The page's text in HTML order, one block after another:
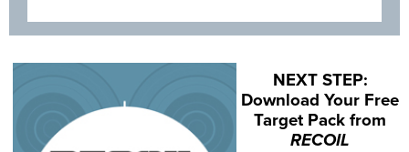
NEXT STEP:
Download Your Free
Target Pack from
RECOIL